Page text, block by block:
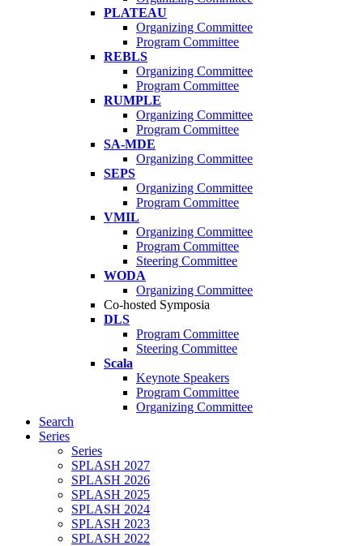
PLATEAU
Organizing Committee
Program Committee
REBLS
Organizing Committee
Program Committee
RUMPLE
Organizing Committee
Program Committee
SA-MDE
Organizing Committee
SEPS
Organizing Committee
Program Committee
VMIL
Organizing Committee
Program Committee
Steering Committee
WODA
Organizing Committee
Co-hosted Symposia
DLS
Program Committee
Steering Committee
Scala
Keynote Speakers
Program Committee
Organizing Committee
Search
Series
Series
SPLASH 2027
SPLASH 2026
SPLASH 2025
SPLASH 2024
SPLASH 2023
SPLASH 2022